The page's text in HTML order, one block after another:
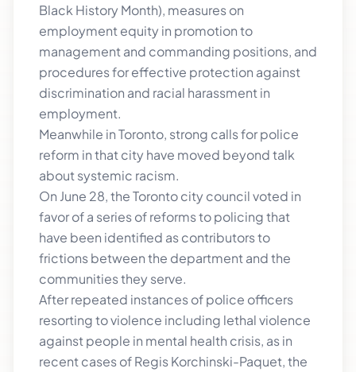
Black History Month), measures on
employment equity in promotion to
management and commanding positions, and
procedures for effective protection against
discrimination and racial harassment in
employment.
Meanwhile in Toronto, strong calls for police
reform in that city have moved beyond talk
about systemic racism.
On June 28, the Toronto city council voted in
favor of a series of reforms to policing that
have been identified as contributors to
frictions between the department and the
communities they serve.
After repeated instances of police officers
resorting to violence including lethal violence
against people in mental health crisis, as in
recent cases of Regis Korchinski-Paquet, the